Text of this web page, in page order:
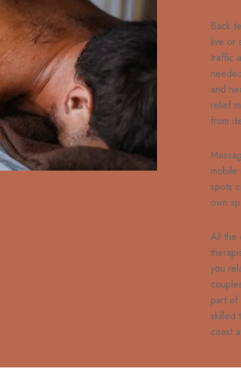
Back
live or
traffic
and
relief
from
spots
own
All the
you
part of
skilled
coast